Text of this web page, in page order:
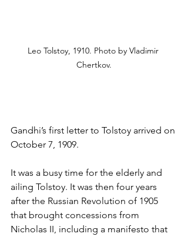
Leo Tolstoy, 1910. Photo by Vladimir
Chertkov.
Gandhi’s first letter to Tolstoy arrived on
October 7, 1909.
It was a busy time for the elderly and
ailing Tolstoy. It was then four years
after the Russian Revolution of 1905
that brought concessions from
Nicholas II, including a manifesto that